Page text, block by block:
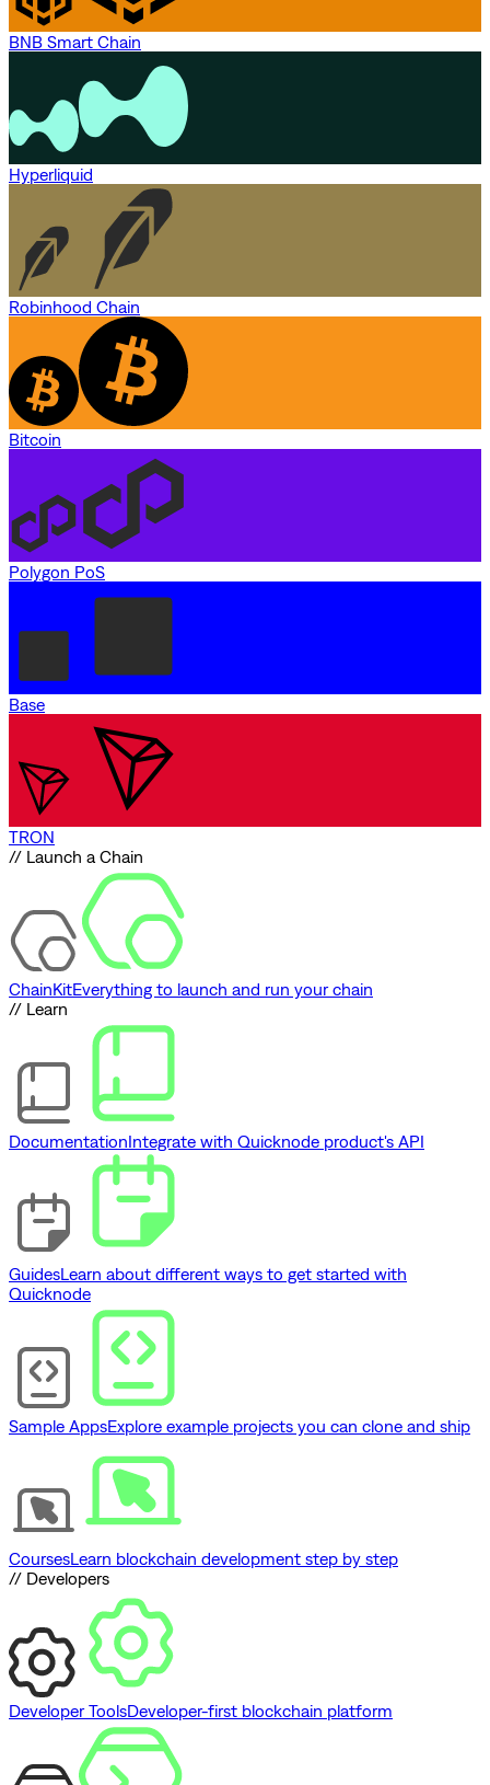
BNB Smart Chain
Hyperliquid
Robinhood Chain
Bitcoin
Polygon PoS
Base
TRON
// Launch a Chain
ChainKitEverything to launch and run your chain
// Learn
DocumentationIntegrate with Quicknode product's API
GuidesLearn about different ways to get started with
Quicknode
Sample AppsExplore example projects you can clone and ship
CoursesLearn blockchain development step by step
// Developers
Developer ToolsDeveloper-first blockchain platform